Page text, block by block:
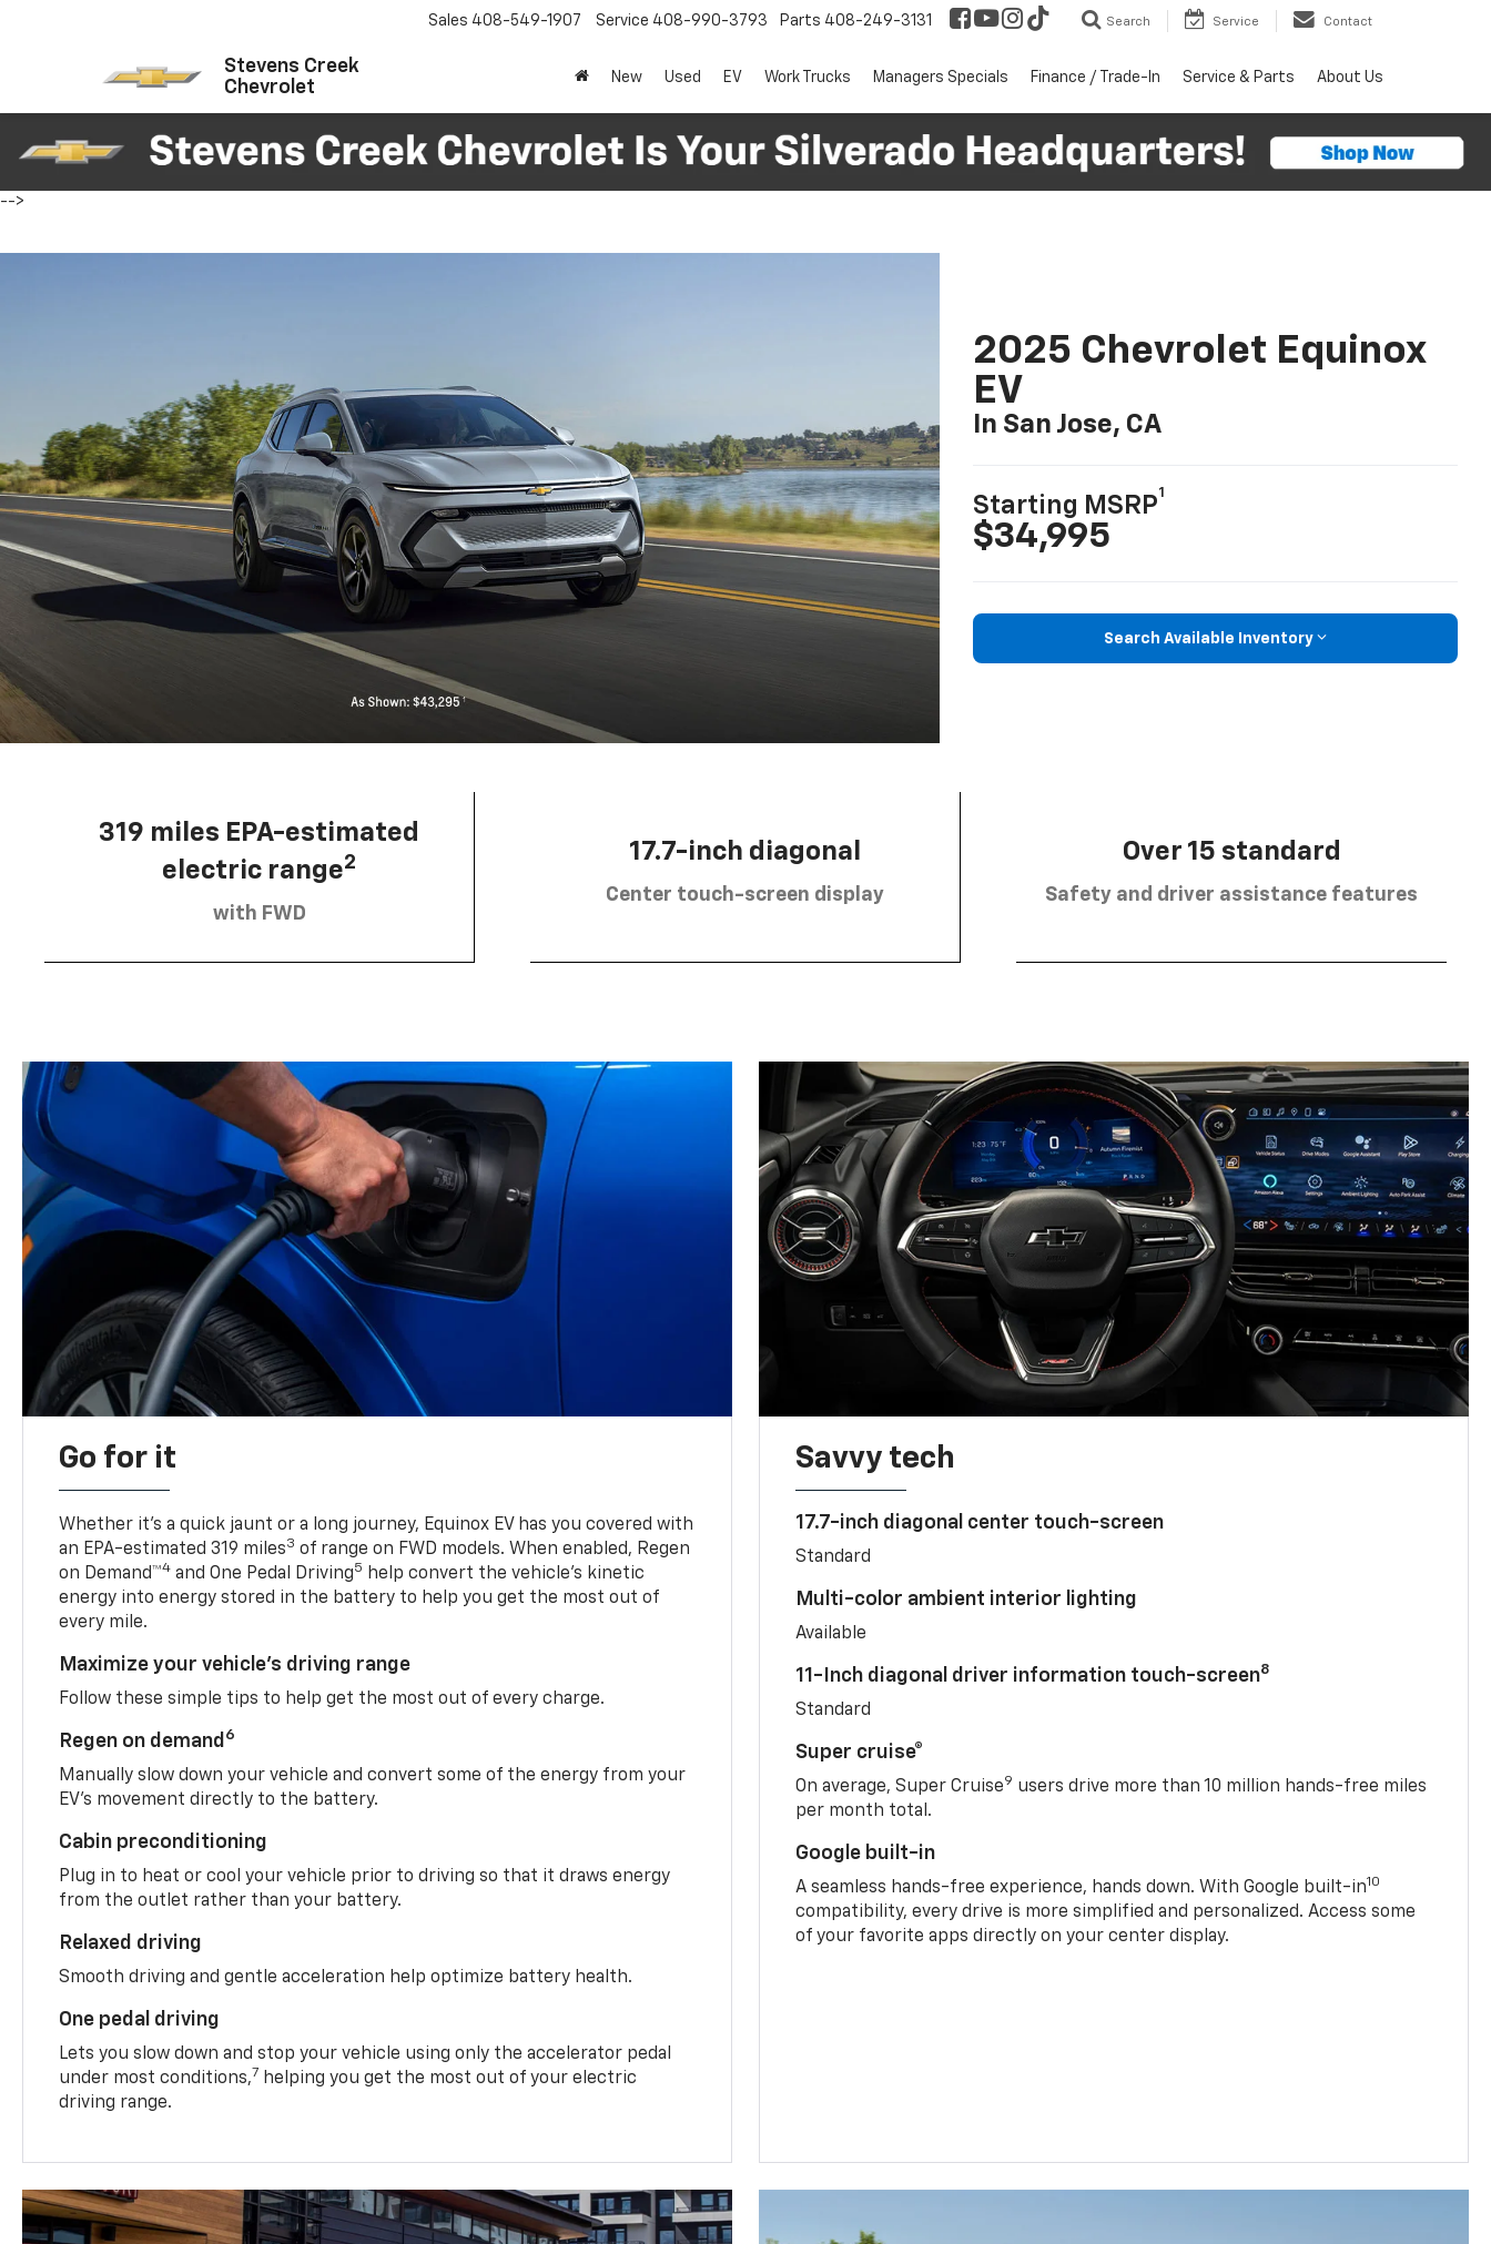
Stevens Creek
Chevrolet
Sales 408-549-1907 Service 408-990-3793 Parts 408-249-3131 Search Service Contact
New Used EV Work Trucks Managers Specials Finance / Trade-In Service & Parts About Us
-->
2025 Chevrolet Equinox
EV
In San Jose, CA
Starting MSRP
1
$34,995
Search Available Inventory
319 miles EPA-estimated
electric range2
with FWD
17.7-inch diagonal
Center touch-screen display
Over 15 standard
Safety and driver assistance features
Go for it
Whether it’s a quick jaunt or a long journey, Equinox EV has you covered with
an EPA-estimated 319 miles3 of range on FWD models. When enabled, Regen
on Demand™4 and One Pedal Driving5
help convert the vehicle's kinetic
energy into energy stored in the battery to help you get the most out of
every mile.
Maximize your vehicle’s driving range
Follow these simple tips to help get the most out of every charge.
Regen on demand 6
Manually slow down your vehicle and convert some of the energy from your
EV’s movement directly to the battery.
Cabin preconditioning
Plug in to heat or cool your vehicle prior to driving so that it draws energy
from the outlet rather than your battery.
Relaxed driving
Smooth driving and gentle acceleration help optimize battery health.
One pedal driving
Lets you slow down and stop your vehicle using only the accelerator pedal
under most conditions,7 helping you get the most out of your electric
driving range.
Savvy tech
17.7-inch diagonal center touch-screen
Standard
Multi-color ambient interior lighting
Available
11-Inch diagonal driver information touch-screen8
Standard
Super cruise®
On average, Super Cruise9 users drive more than 10 million hands-free miles
per month total.
Google built-in
A seamless hands-free experience, hands down. With Google built-in10
compatibility, every drive is more simplified and personalized. Access some
of your favorite apps directly on your center display.